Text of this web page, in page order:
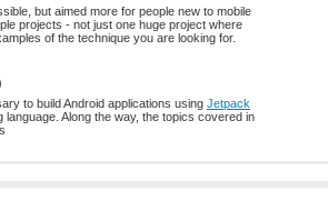
but aimed more for people new to mobile
projects - not just one huge project where
of the technique you are looking for.
to build Android applications using Jetpack
language. Along the way, the topics covered in